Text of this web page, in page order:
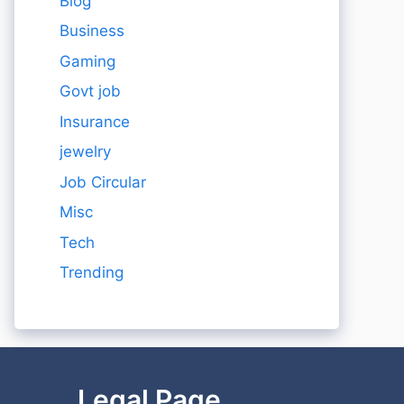
Business
Gaming
Govt job
Insurance
jewelry
Job Circular
Misc
Tech
Trending